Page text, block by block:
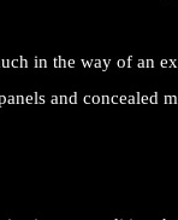
in the way of an
and concealed